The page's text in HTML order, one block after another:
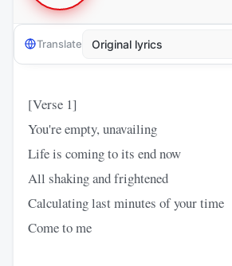
Translate
[Verse 1]
You're empty, unavailing
Life is coming to its end now
All shaking and frightened
Calculating last minutes of your time
Come to me